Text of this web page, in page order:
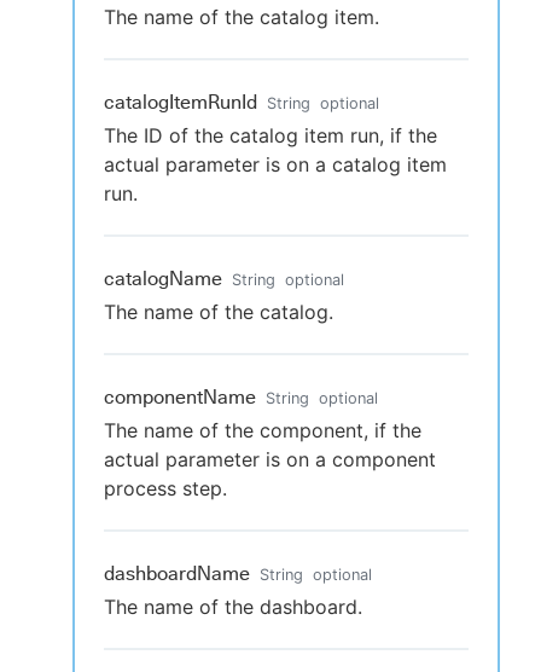
The name of the catalog item.
catalogItemRunId String optional
The ID of the catalog item run, if the
actual parameter is on a catalog item
run.
catalogName String optional
The name of the catalog.
componentName String optional
The name of the component, if the
actual parameter is on a component
process step.
dashboardName String optional
The name of the dashboard.